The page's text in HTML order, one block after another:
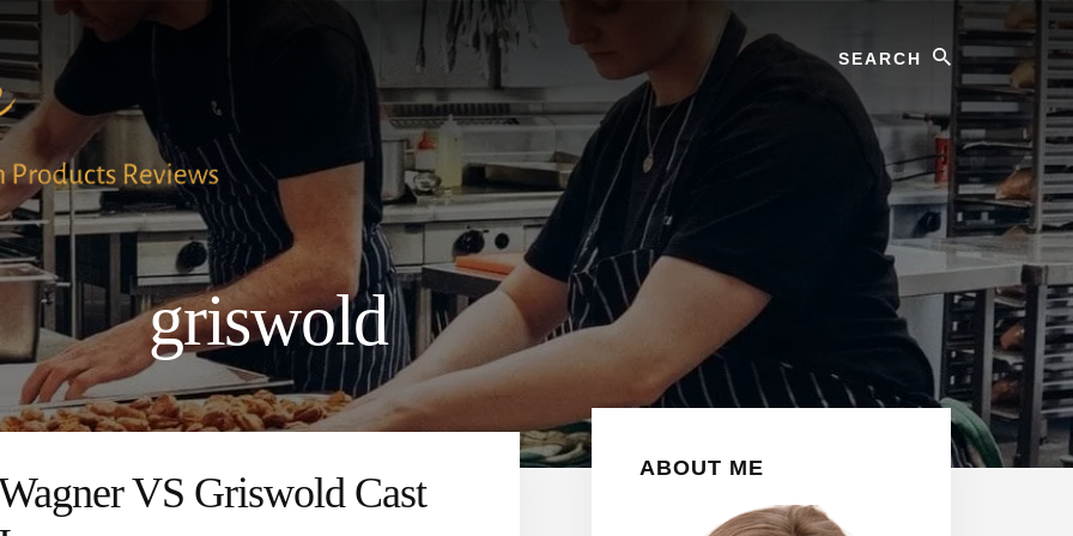
griswold
VS Griswold Cast
Primary
Sidebar
ABOUT ME